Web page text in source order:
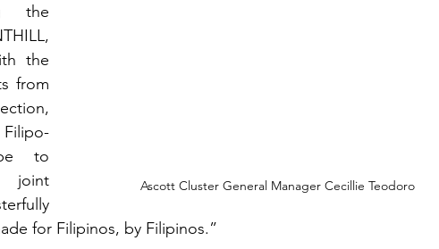
Ascott Cluster General Manager Cecillie Teodoro
the
the
from
to
joint
for Filipinos, by Filipinos.”